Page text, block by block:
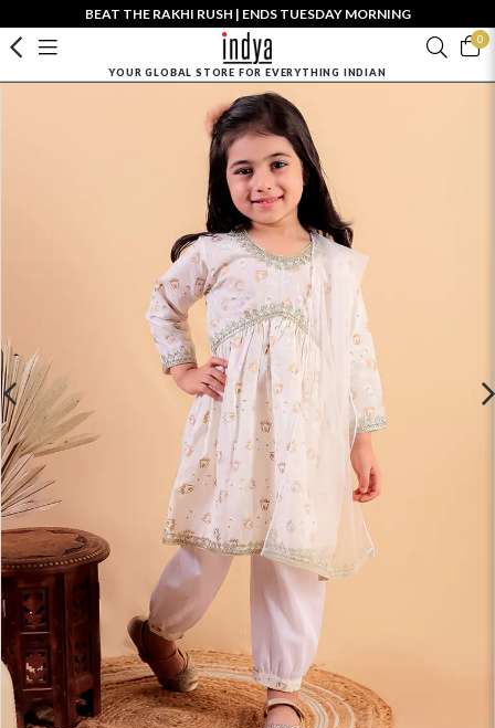
BEAT THE RAKHI RUSH | ENDS TUESDAY MORNING
0
YOUR GLOBAL STORE FOR EVERYTHING INDIAN